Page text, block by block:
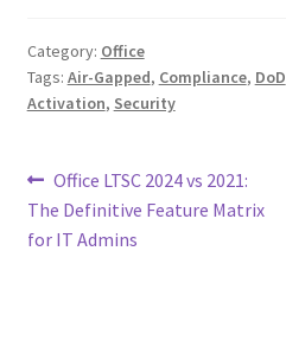
Category: Office
Tags: Air-Gapped, Compliance, DoD
Activation, Security
Post
navigation
Previous
post:
Office LTSC 2024 vs 2021:
The Definitive Feature Matrix
for IT Admins